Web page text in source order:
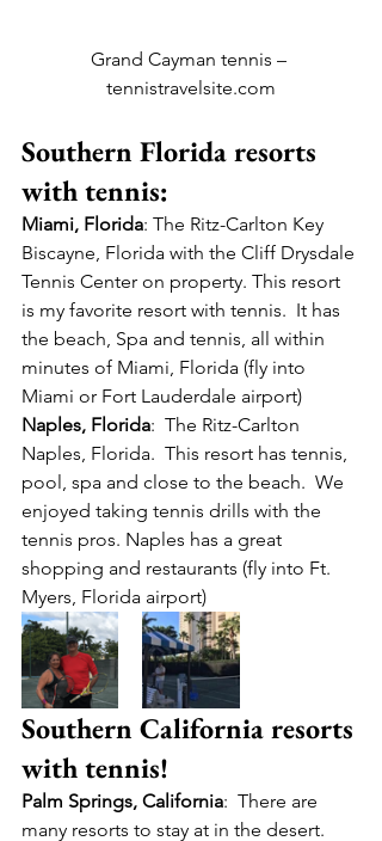
Grand Cayman tennis –
tennistravelsite.com
Southern Florida resorts
with tennis:
Miami, Florida: The Ritz-Carlton Key
Biscayne, Florida with the Cliff Drysdale
Tennis Center on property. This resort
is my favorite resort with tennis.  It has
the beach, Spa and tennis, all within
minutes of Miami, Florida (fly into
Miami or Fort Lauderdale airport)
Naples, Florida:  The Ritz-Carlton
Naples, Florida.  This resort has tennis,
pool, spa and close to the beach.  We
enjoyed taking tennis drills with the
tennis pros. Naples has a great
shopping and restaurants (fly into Ft.
Myers, Florida airport)
Southern California resorts
with tennis!
Palm Springs, California:  There are
many resorts to stay at in the desert.